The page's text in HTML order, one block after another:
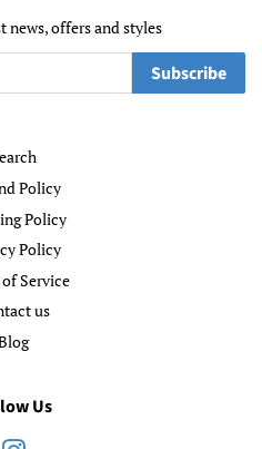
news, offers and styles
Subscribe
Policy
Policy
Policy
Service
us
Us